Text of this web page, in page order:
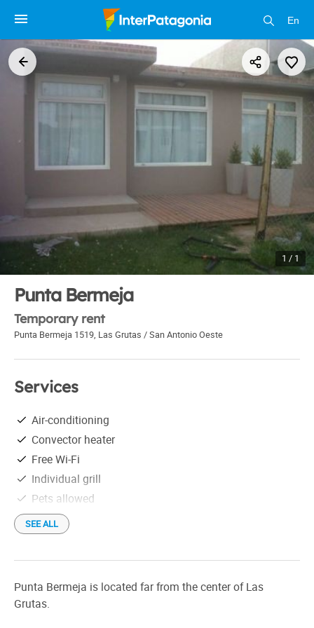
En
1 / 1
Punta Bermeja
Temporary rent
Punta Bermeja 1519, Las Grutas / San Antonio Oeste
Services
Air-conditioning
Convector heater
Free Wi-Fi
Individual grill
Pets allowed
SEE ALL
Punta Bermeja is located far from the center of Las
Grutas.